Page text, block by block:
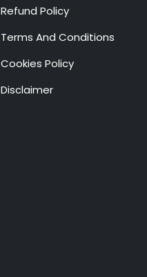
Refund Policy
Terms And Conditions
Cookies Policy
Disclaimer